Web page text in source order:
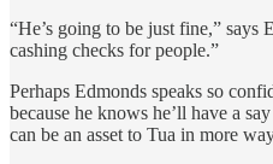
“He’s going to be just fine,” says
cashing checks for people.”
Perhaps Edmonds speaks so
because he knows he’ll have a
can be an asset to Tua in more